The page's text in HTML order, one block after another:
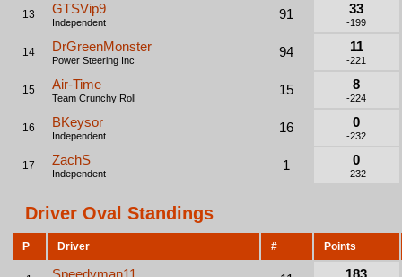
13 GTSVip9
Independent
91 33
-199
14 DrGreenMonster
Power Steering Inc
94 11
-221
15 Air-Time
Team Crunchy Roll
15 8
-224
16 BKeysor
Independent
16 0
-232
17 ZachS
Independent
1 0
-232
Driver Oval Standings
P Driver # Points
Speedyman11 183